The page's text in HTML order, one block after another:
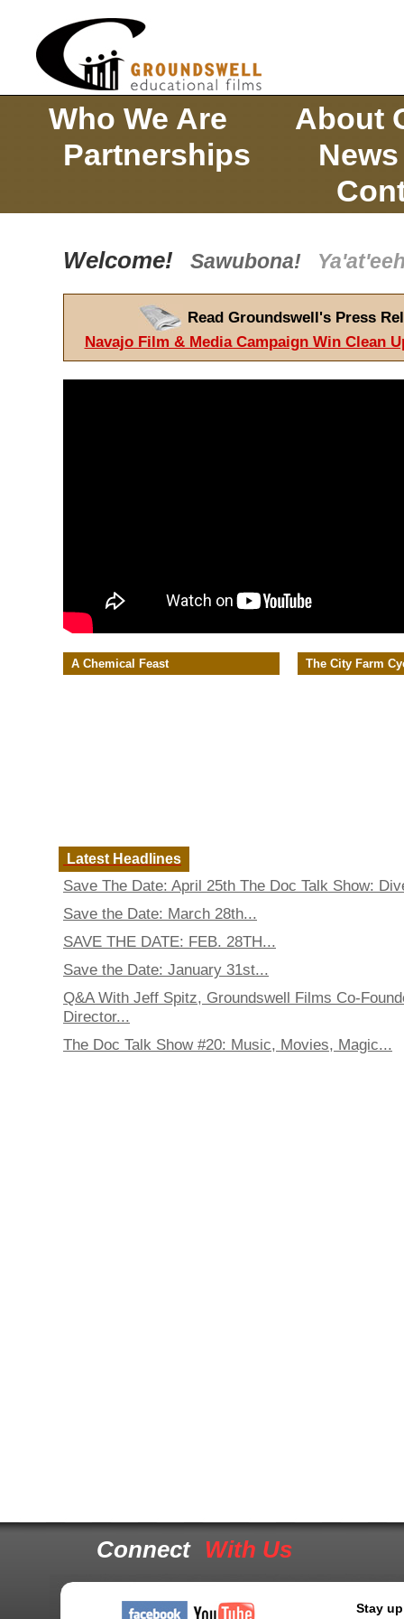
Who We Are
About
Partnerships
News
Welcome! Sawubona!
Read Groundswell's Press
Navajo Film & Media Campaign Win Clean
A Chemical Feast The City Farm
Latest Headlines
Save The Date: April 25th The Doc Talk Show:
Save the Date: March 28th...
SAVE THE DATE: FEB. 28TH...
Save the Date: January 31st...
Q&A With Jeff Spitz, Groundswell Films Co-
Director...
The Doc Talk Show #20: Music, Movies, Magic...
Connect With Us
Stay